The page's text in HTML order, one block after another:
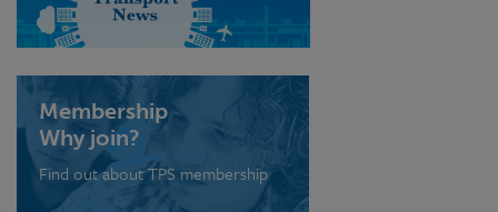
Membership
Why join?
Find out about TPS membership